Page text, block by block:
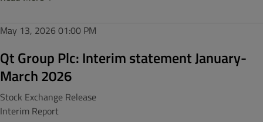
May 13, 2026 01:00 PM
Qt Group Plc: Interim statement January-
March 2026
Stock Exchange Release
Interim Report